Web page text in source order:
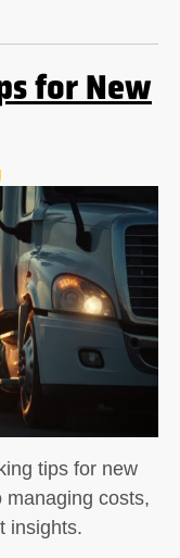
for New
tips for new
managing costs,
insights.